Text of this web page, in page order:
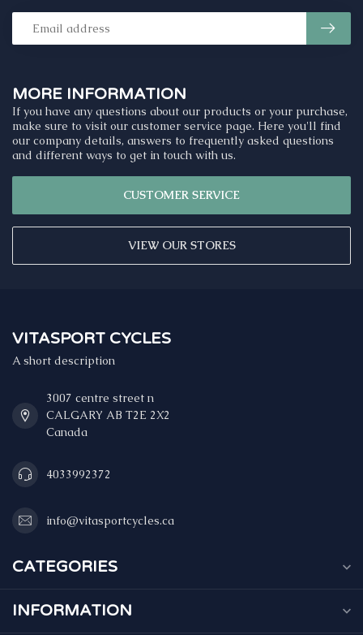
MORE INFORMATION
If you have any questions about our products or your purchase,
make sure to visit our customer service page. Here you'll find
our company details, answers to frequently asked questions
and different ways to get in touch with us.
CUSTOMER SERVICE
VIEW OUR STORES
VITASPORT CYCLES
A short description
3007 centre street n
CALGARY AB T2E 2X2
Canada
4033992372
info@vitasportcycles.ca
CATEGORIES
INFORMATION